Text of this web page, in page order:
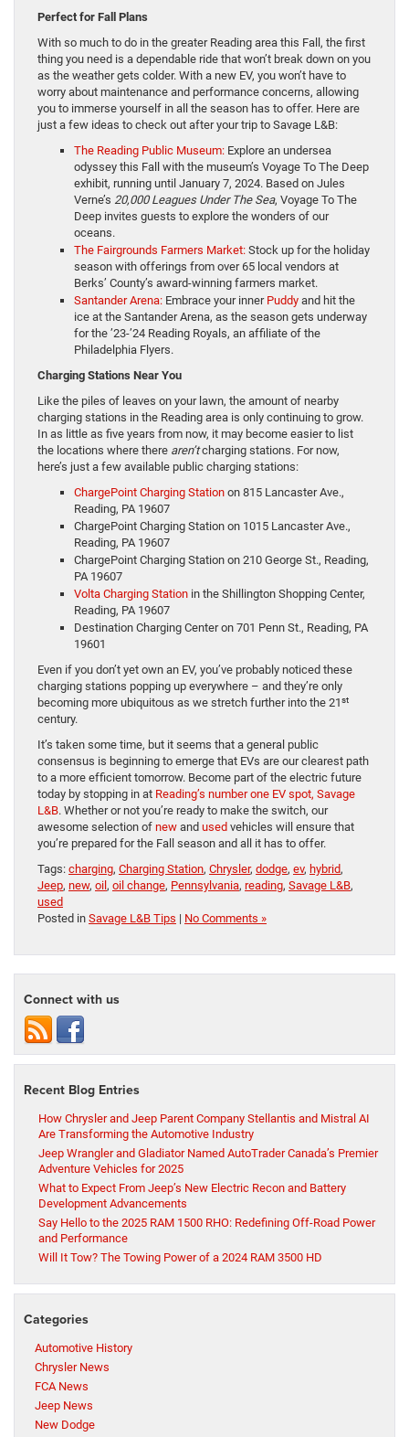
Perfect for Fall Plans
With so much to do in the greater Reading area this Fall, the first
thing you need is a dependable ride that won’t break down on you
as the weather gets colder. With a new EV, you won’t have to
worry about maintenance and performance concerns, allowing
you to immerse yourself in all the season has to offer. Here are
just a few ideas to check out after your trip to Savage L&B:
The Reading Public Museum: Explore an undersea
odyssey this Fall with the museum’s Voyage To The Deep
exhibit, running until January 7, 2024. Based on Jules
Verne’s 20,000 Leagues Under The Sea, Voyage To The
Deep invites guests to explore the wonders of our
oceans.
The Fairgrounds Farmers Market: Stock up for the holiday
season with offerings from over 65 local vendors at
Berks’ County’s award-winning farmers market.
Santander Arena: Embrace your inner Puddy and hit the
ice at the Santander Arena, as the season gets underway
for the ’23-’24 Reading Royals, an affiliate of the
Philadelphia Flyers.
Charging Stations Near You
Like the piles of leaves on your lawn, the amount of nearby
charging stations in the Reading area is only continuing to grow.
In as little as five years from now, it may become easier to list
the locations where there aren’tcharging stations. For now,
here’s just a few available public charging stations:
ChargePoint Charging Station on 815 Lancaster Ave.,
Reading, PA 19607
ChargePoint Charging Station on 1015 Lancaster Ave.,
Reading, PA 19607
ChargePoint Charging Station on 210 George St., Reading,
PA 19607
Volta Charging Station in the Shillington Shopping Center,
Reading, PA 19607
Destination Charging Center on 701 Penn St., Reading, PA
19601
Even if you don’t yet own an EV, you’ve probably noticed these
charging stations popping up everywhere – and they’re only
becoming more ubiquitous as we stretch further into the 21st
century.
It’s taken some time, but it seems that a general public
consensus is beginning to emerge that EVs are our clearest path
to a more efficient tomorrow. Become part of the electric future
today by stopping in at Reading’s number one EV spot, Savage
L&B. Whether or not you’re ready to make the switch, our
awesome selection of new and used vehicles will ensure that
you’re prepared for the Fall season and all it has to offer.
Tags: charging, Charging Station, Chrysler, dodge, ev, hybrid,
Jeep, new, oil , oil change, Pennsylvania, reading, Savage L&B,
used
Posted in Savage L&B Tips | No Comments »
Connect with us
Recent Blog Entries
How Chrysler and Jeep Parent Company Stellantis and Mistral AI
Are Transforming the Automotive Industry
Jeep Wrangler and Gladiator Named AutoTrader Canada’s Premier
Adventure Vehicles for 2025
What to Expect From Jeep’s New Electric Recon and Battery
Development Advancements
Say Hello to the 2025 RAM 1500 RHO: Redefining Off-Road Power
and Performance
Will It Tow? The Towing Power of a 2024 RAM 3500 HD
Categories
Automotive History
Chrysler News
FCA News
Jeep News
New Dodge